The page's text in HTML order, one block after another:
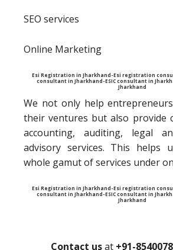
SEO services
Online Marketing
Esi Registration in Jharkhand-Esi registration
consultant in Jharkhand-ESIC consultant in
Jharkhand
We not only help
their ventures but also provide
accounting, auditing, legal
advisory services. This helps
whole gamut of services under
Esi Registration in Jharkhand-Esi registration
consultant in Jharkhand-ESIC consultant in
Jharkhand
Contact usat +91-